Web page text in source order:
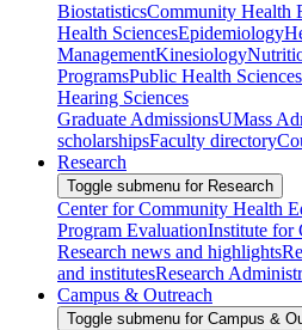
BiostatisticsCommunity Health
Health SciencesEpidemiology
ManagementKinesiology
ProgramsPublic Health Sciences
Hearing Sciences
Graduate AdmissionsUMass
scholarshipsFaculty directory
Research
Toggle submenu for Research
Center for Community Health
Program EvaluationInstitute for
Research news and highlights
and institutesResearch
Campus & Outreach
Toggle submenu for Campus &